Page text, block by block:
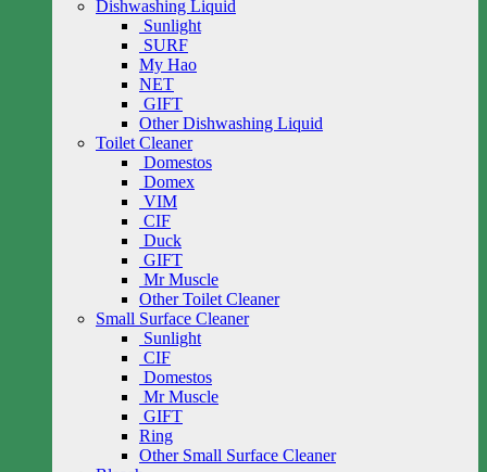
Dishwashing Liquid
Sunlight
SURF
My Hao
NET
GIFT
Other Dishwashing Liquid
Toilet Cleaner
Domestos
Domex
VIM
CIF
Duck
GIFT
Mr Muscle
Other Toilet Cleaner
Small Surface Cleaner
Sunlight
CIF
Domestos
Mr Muscle
GIFT
Ring
Other Small Surface Cleaner